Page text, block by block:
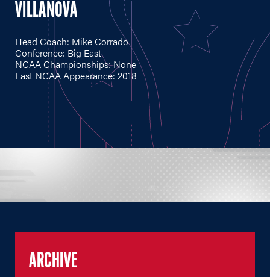
VILLANOVA
Head Coach: Mike Corrado
Conference: Big East
NCAA Championships: None
Last NCAA Appearance: 2018
ARCHIVE